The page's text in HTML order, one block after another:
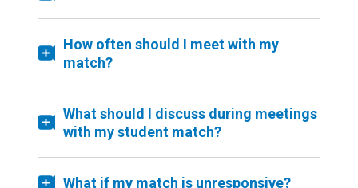
How often should I meet with my
match?
What should I discuss during meetings
with my student match?
What if my match is unresponsive?